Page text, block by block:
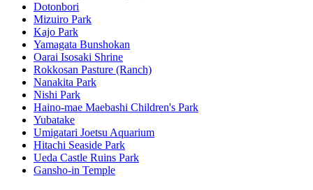
Dotonbori
Mizuiro Park
Kajo Park
Yamagata Bunshokan
Oarai Isosaki Shrine
Rokkosan Pasture (Ranch)
Nanakita Park
Nishi Park
Haino-mae Maebashi Children's Park
Yubatake
Umigatari Joetsu Aquarium
Hitachi Seaside Park
Ueda Castle Ruins Park
Gansho-in Temple